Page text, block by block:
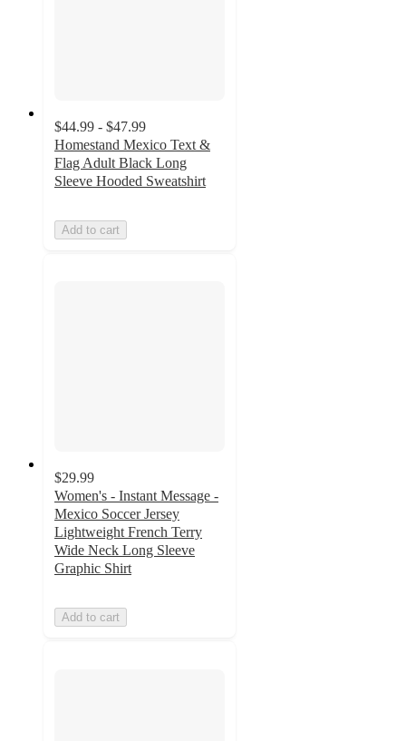
$44.99 - $47.99
Homestand Mexico Text &
Flag Adult Black Long
Sleeve Hooded Sweatshirt
Add to cart
$29.99
Women's - Instant Message -
Mexico Soccer Jersey
Lightweight French Terry
Wide Neck Long Sleeve
Graphic Shirt
Add to cart